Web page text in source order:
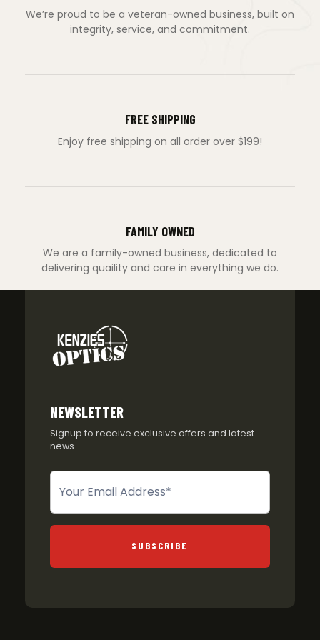
We’re proud to be a veteran-owned business, built on
integrity, service, and commitment.
FREE SHIPPING
Enjoy free shipping on all order over $199!
FAMILY OWNED
We are a family-owned business, dedicated to
delivering quaility and care in everything we do.
NEWSLETTER
Signup to receive exclusive offers and latest
news
Newsletter
SUBSCRIBE